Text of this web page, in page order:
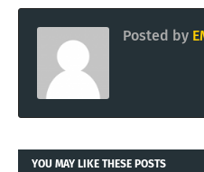
Posted by
YOU MAY LIKE THESE POSTS